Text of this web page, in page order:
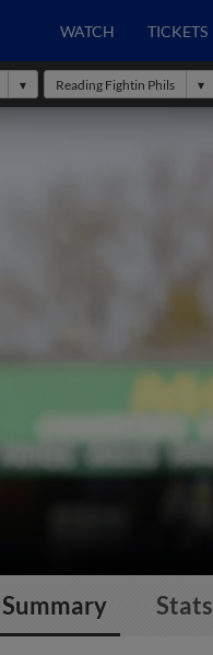
WATCH TICKETS
Reading Fightin Phils
Summary Stats